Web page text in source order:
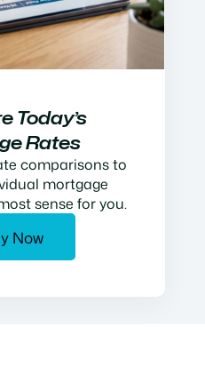
Today’s
Rates
comparisons to
mortgage
sense for you.
Now